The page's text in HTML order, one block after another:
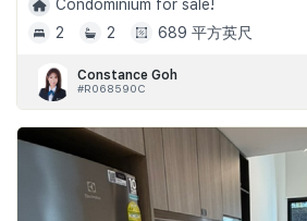
Condominium for sale!
2
2 689 平方英尺
Constance Goh
#R068590C